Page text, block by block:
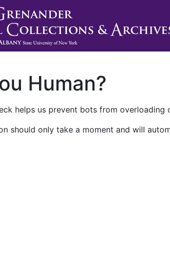
Human?
helps us prevent bots from overloading
should only take a moment and will